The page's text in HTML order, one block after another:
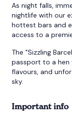
As night falls,
nightlife with our
hottest bars and
access to a
The "Sizzling
passport to a hen
flavours, and
sky.
Important info